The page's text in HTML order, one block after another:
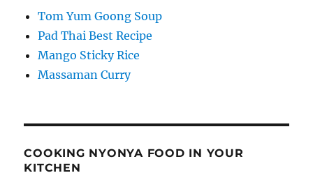
Tom Yum Goong Soup
Pad Thai Best Recipe
Mango Sticky Rice
Massaman Curry
COOKING NYONYA FOOD IN YOUR
KITCHEN